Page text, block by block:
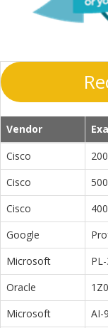
Vendor
Cisco
Cisco
Cisco
Google
Microsoft
Oracle
Microsoft
AI-